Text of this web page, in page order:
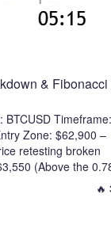
& Fibonacci
BTCUSD Timeframe:
Zone: $62,900 –
retesting broken
(Above the
pull-back)
local swing low)
🔥